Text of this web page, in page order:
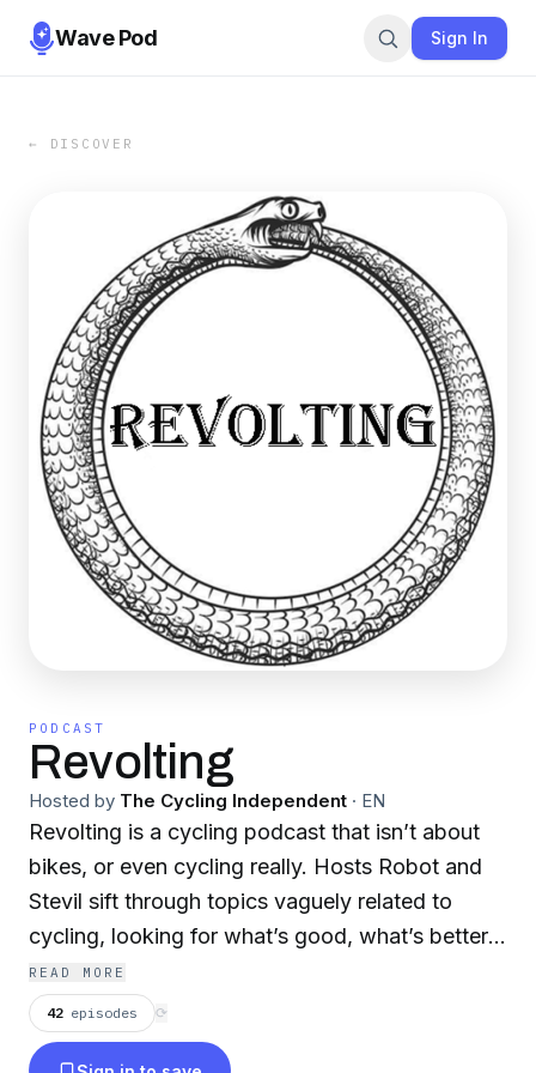
Wave Pod Sign In
← DISCOVER
PODCAST
Revolting
Hosted by The Cycling Independent · EN
Revolting is a cycling podcast that isn’t about
bikes, or even cycling really. Hosts Robot and
Stevil sift through topics vaguely related to
cycling, looking for what’s good, what’s better,
and dwelling sometimes on what’s confusing.
The guys are looking, and almost never finding,
answers. But the fun is in the looking. This a
READ MORE
42 episodes ⟳